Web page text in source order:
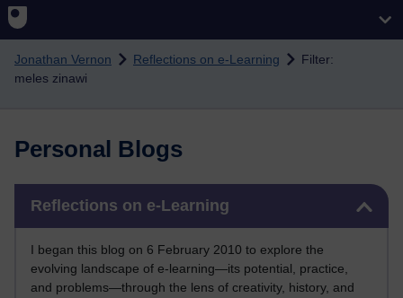
Skip to main content
Jonathan Vernon Reflections on e-Learning
Filter:
meles zinawi
Personal Blogs
Reflections on e-Learning
I began this blog on 6 February 2010 to explore the
evolving landscape of e-learning—its potential, practice,
and problems—through the lens of creativity, history, and